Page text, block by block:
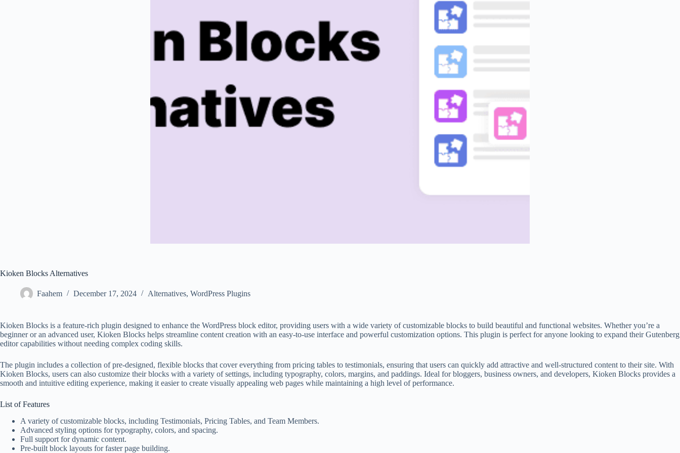
Kioken Blocks Alternatives
Faahem December 17, 2024 Alternatives, WordPress Plugins
Kioken Blocks is a feature-rich plugin designed to enhance the WordPress block editor, providing users with a wide variety of customizable blocks to build beautiful and functional websites. Whether you’re a
beginner or an advanced user, Kioken Blocks helps streamline content creation with an easy-to-use interface and powerful customization options. This plugin is perfect for anyone looking to expand their Gutenberg
editor capabilities without needing complex coding skills.
The plugin includes a collection of pre-designed, flexible blocks that cover everything from pricing tables to testimonials, ensuring that users can quickly add attractive and well-structured content to their site. With
Kioken Blocks, users can also customize their blocks with a variety of settings, including typography, colors, margins, and paddings. Ideal for bloggers, business owners, and developers, Kioken Blocks provides a
smooth and intuitive editing experience, making it easier to create visually appealing web pages while maintaining a high level of performance.
List of Features
A variety of customizable blocks, including Testimonials, Pricing Tables, and Team Members.
Advanced styling options for typography, colors, and spacing.
Full support for dynamic content.
Pre-built block layouts for faster page building.